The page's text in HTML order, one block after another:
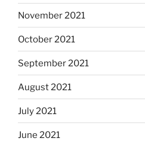
November 2021
October 2021
September 2021
August 2021
July 2021
June 2021